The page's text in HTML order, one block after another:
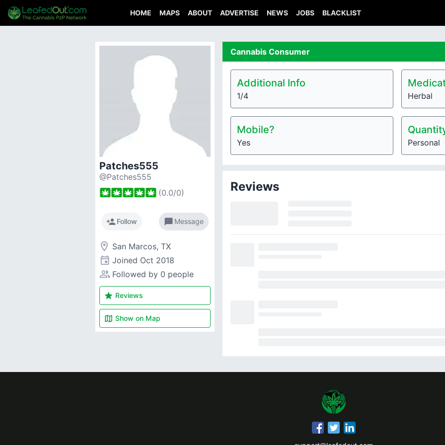
HOME MAPS ABOUT ADVERTISE NEWS JOBS BLACKLIST
Patches555
@Patches555
(0.0/0)
person_addFollow chat_bubble Message
room San Marcos, TX
event Joined Oct 2018
people_alt Followed by 0 people
star Reviews
map Show on Map
Cannabis Consumer
Additional Info
1/4 Herbal
Mobile?
Yes Personal
Reviews